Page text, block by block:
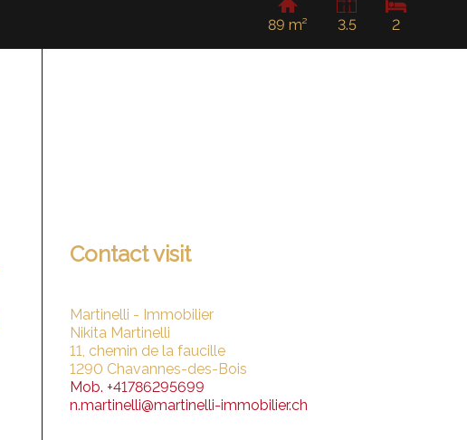
89 m²
3.5 2
Contact visit
Martinelli - Immobilier
Nikita Martinelli
11, chemin de la faucille
1290 Chavannes-des-Bois
Mob. +41786295699
n.martinelli@martinelli-immobilier.ch